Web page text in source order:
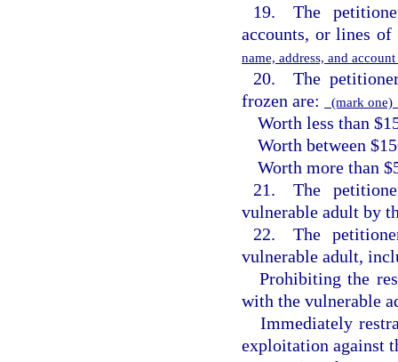
19. The
accounts, or lines
name, address, and
20. The
frozen are:
(mark
Worth less than
Worth between
Worth more than
21. The
vulnerable adult by
22. The
vulnerable adult,
Prohibiting the
with the vulnerable
Immediately
exploitation against